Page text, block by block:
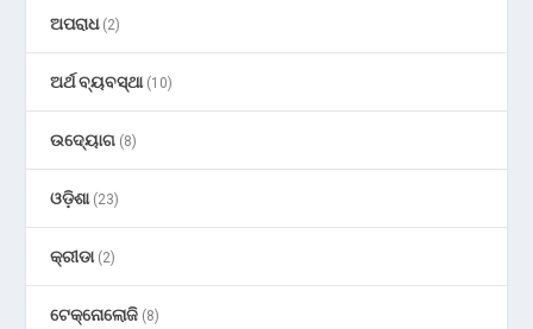
ଅପରାଧ(2)
ଅର୍ଥ ବ୍ୟବସ୍ଥା(10)
ଉଦ୍ୟୋଗ (8)
ଓଡ଼ିଶା(23)
କ୍ରୀଡା(2)
ଟେକ୍ନୋଲୋଜି (8)